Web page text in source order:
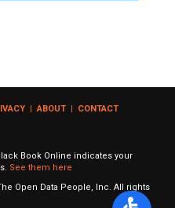
| ABOUT | CONTACT
Book Online indicates your
See them here
Open Data People, Inc. All rights